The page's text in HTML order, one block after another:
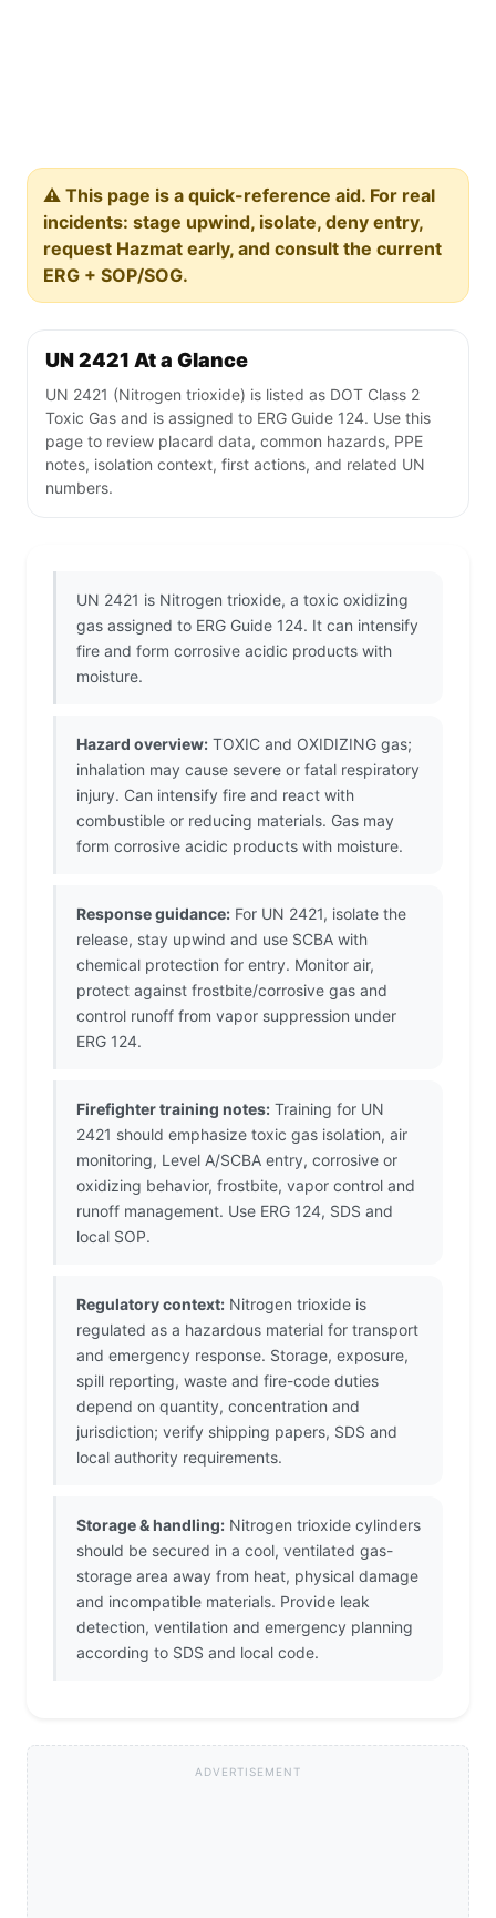
⚠️ This page is a quick-reference aid. For real
incidents: stage upwind, isolate, deny entry,
request Hazmat early, and consult the current
ERG + SOP/SOG.
UN 2421 At a Glance
UN 2421 (Nitrogen trioxide) is listed as DOT Class 2
Toxic Gas and is assigned to ERG Guide 124. Use this
page to review placard data, common hazards, PPE
notes, isolation context, first actions, and related UN
numbers.
UN 2421 is Nitrogen trioxide, a toxic oxidizing
gas assigned to ERG Guide 124. It can intensify
fire and form corrosive acidic products with
moisture.
Hazard overview: TOXIC and OXIDIZING gas;
inhalation may cause severe or fatal respiratory
injury. Can intensify fire and react with
combustible or reducing materials. Gas may
form corrosive acidic products with moisture.
Response guidance: For UN 2421, isolate the
release, stay upwind and use SCBA with
chemical protection for entry. Monitor air,
protect against frostbite/corrosive gas and
control runoff from vapor suppression under
ERG 124.
Firefighter training notes: Training for UN
2421 should emphasize toxic gas isolation, air
monitoring, Level A/SCBA entry, corrosive or
oxidizing behavior, frostbite, vapor control and
runoff management. Use ERG 124, SDS and
local SOP.
Regulatory context: Nitrogen trioxide is
regulated as a hazardous material for transport
and emergency response. Storage, exposure,
spill reporting, waste and fire-code duties
depend on quantity, concentration and
jurisdiction; verify shipping papers, SDS and
local authority requirements.
Storage & handling: Nitrogen trioxide cylinders
should be secured in a cool, ventilated gas-
storage area away from heat, physical damage
and incompatible materials. Provide leak
detection, ventilation and emergency planning
according to SDS and local code.
ADVERTISEMENT